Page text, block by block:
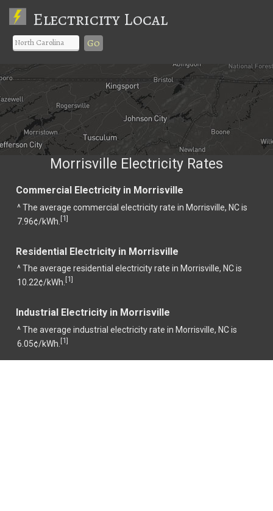
Electricity Local
Go
Morrisville Electricity Rates
Commercial Electricity in Morrisville
^ The average commercial electricity rate in Morrisville, NC is
7.96¢/kWh. [1]
Residential Electricity in Morrisville
^ The average residential electricity rate in Morrisville, NC is
10.22¢/kWh. [1]
Industrial Electricity in Morrisville
^ The average industrial electricity rate in Morrisville, NC is
6.05¢/kWh. [1]